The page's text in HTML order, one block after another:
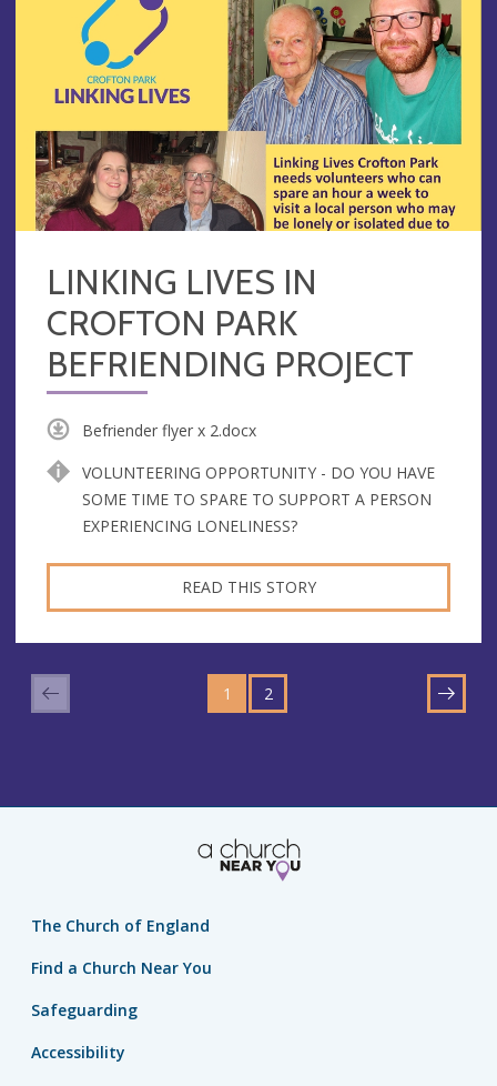
LINKING LIVES IN
CROFTON PARK
BEFRIENDING PROJECT
Befriender flyer x 2.docx
VOLUNTEERING OPPORTUNITY - DO YOU HAVE
SOME TIME TO SPARE TO SUPPORT A PERSON
EXPERIENCING LONELINESS?
READ THIS STORY
1
TO
PAGE
2
TO
NEXT
The Church of England
Find a Church Near You
Safeguarding
Accessibility